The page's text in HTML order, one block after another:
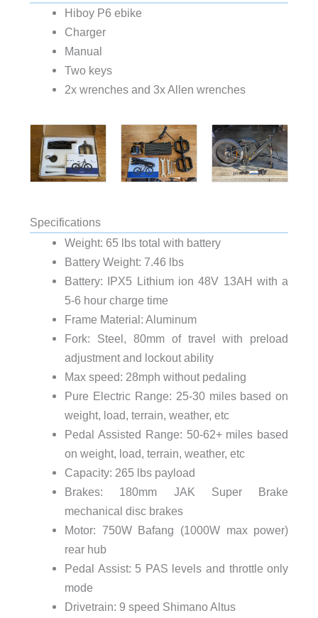
Hiboy P6 ebike
Charger
Manual
Two keys
2x wrenches and 3x Allen wrenches
Specifications
Weight: 65 lbs total with battery
Battery Weight: 7.46 lbs
Battery: IPX5 Lithium ion 48V 13AH with a
5-6 hour charge time
Frame Material: Aluminum
Fork: Steel, 80mm of travel with preload
adjustment and lockout ability
Max speed: 28mph without pedaling
Pure Electric Range: 25-30 miles based on
weight, load, terrain, weather, etc
Pedal Assisted Range: 50-62+ miles based
on weight, load, terrain, weather, etc
Capacity: 265 lbs payload
Brakes: 180mm JAK Super Brake
mechanical disc brakes
Motor: 750W Bafang (1000W max power)
rear hub
Pedal Assist: 5 PAS levels and throttle only
mode
Drivetrain: 9 speed Shimano Altus